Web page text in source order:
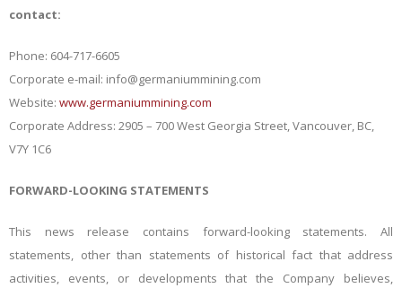
contact:
Phone: 604-717-6605
Corporate e-mail: info@germaniummining.com
Website: www.germaniummining.com
Corporate Address: 2905 – 700 West Georgia Street, Vancouver, BC,
V7Y 1C6
FORWARD-LOOKING STATEMENTS
This news release contains forward-looking statements. All
statements, other than statements of historical fact that address
activities, events, or developments that the Company believes,